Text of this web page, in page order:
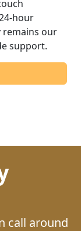
hour
remains our
support.
call around